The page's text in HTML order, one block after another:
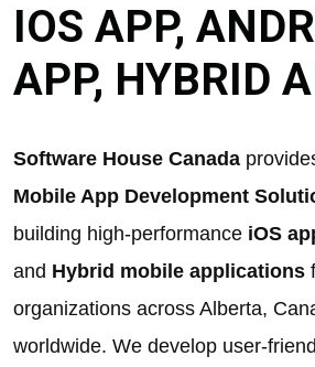
IOS APP,
APP, HYBRID
Software House Canada
Mobile App Development
building high-performance iOS
and Hybrid mobile applications
organizations across Alberta,
worldwide. We develop user-